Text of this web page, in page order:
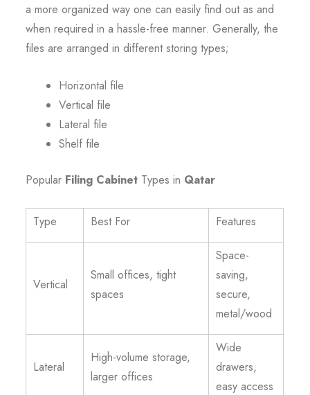
a more organized way one can easily find out as and
when required in a hassle-free manner. Generally, the
files are arranged in different storing types;
Horizontal file
Vertical file
Lateral file
Shelf file
Popular Filing Cabinet Types in Qatar
Type Best For Features
Vertical
Small offices, tight
spaces
Space-
saving,
secure,
metal/wood
Lateral
High-volume storage,
larger offices
Wide
drawers,
easy access